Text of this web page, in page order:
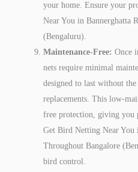
your home. Ensure your
Near You in Bannerghatta
(Bengaluru).
Maintenance-Free: Once
nets require minimal
designed to last without
replacements. This low-
free protection, giving you
Get Bird Netting Near You
Throughout Bangalore
bird control.